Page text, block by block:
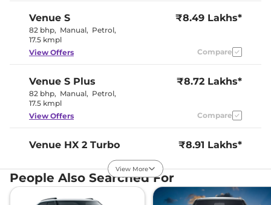
Interior Color Theme
All Black
Interior with
No
Fabric
Heads Up Display
Instrument Cluster
Yes
12 Volt Power Socket
Yes
Exterior Details
195 /
Venue S
82 bhp, Manual, Petrol,
17.5 kmpl
₹8.49 Lakhs*
View Offers Compare
Venue S Plus
82 bhp, Manual, Petrol,
17.5 kmpl
₹8.72 Lakhs*
View Offers Compare
Venue HX 2 Turbo
118 bhp,Manual,Petrol
,
18.74 kmpl
₹8.91 Lakhs*
Compare
View More
People Also Searched For